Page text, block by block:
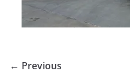
← Previous